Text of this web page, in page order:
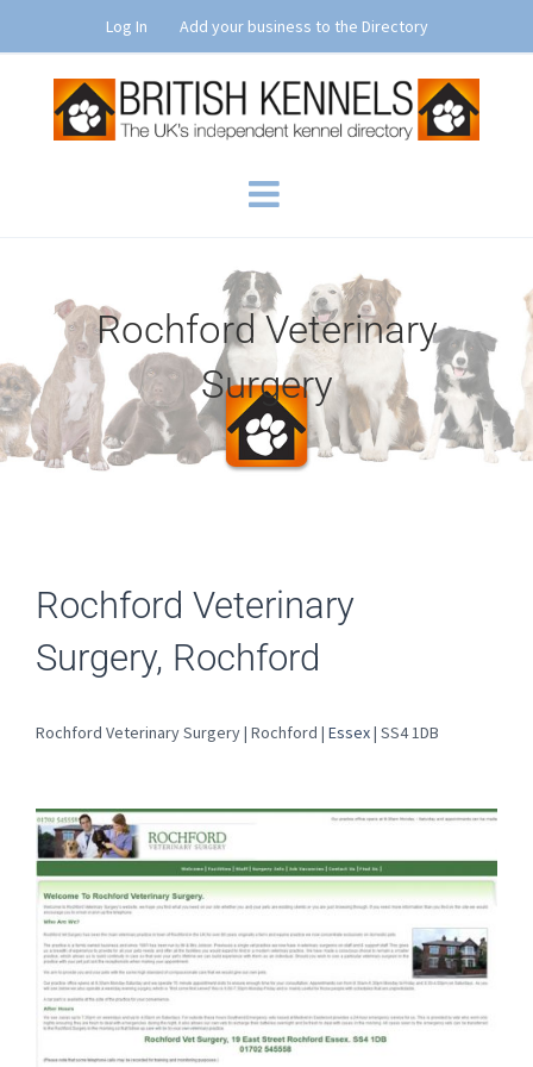
content
Log In Add your business to the Directory
Rochford Veterinary
Surgery
Rochford Veterinary
Surgery, Rochford
Rochford Veterinary Surgery | Rochford | Essex| SS4 1DB